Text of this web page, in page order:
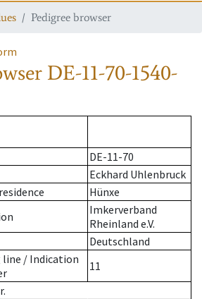
Pedigree browser
DE-11-70-1540-
DE-11-70
Eckhard Uhlenbruck
Hünxe
Imkerverband
Rheinland e.V.
Deutschland
line / Indication
11